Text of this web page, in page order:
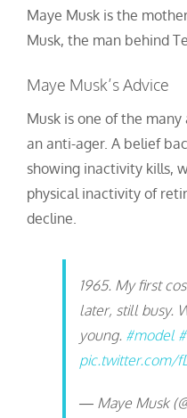
Maye Musk is the
Musk, the man behind
Maye Musk’s Advice
Musk is one of the
an anti-ager. A belief
showing inactivity kills,
physical inactivity of
decline.
1965. My first
later, still busy.
young. #model
pic.twitter.com/
— Maye Musk